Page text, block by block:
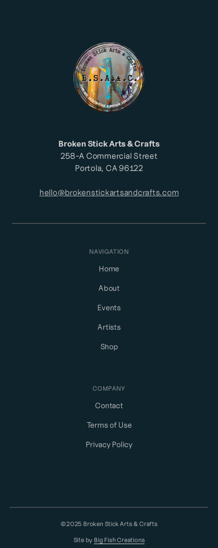
Broken Stick Arts & Crafts
258-A Commercial Street
Portola, CA 96122
hello@brokenstickartsandcrafts.com
NAVIGATION
Home
About
Events
Artists
Shop
COMPANY
Contact
Terms of Use
Privacy Policy
©2025 Broken Stick Arts & Crafts
Site by Big Fish Creations